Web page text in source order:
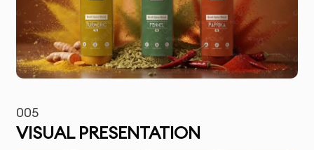
005
VISUAL PRESENTATION